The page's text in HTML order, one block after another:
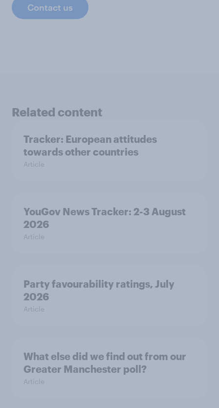
Contact us
Related content
Tracker: European attitudes
towards other countries
Article
YouGov News Tracker: 2-3 August
2026
Article
Party favourability ratings, July
2026
Article
What else did we find out from our
Greater Manchester poll?
Article